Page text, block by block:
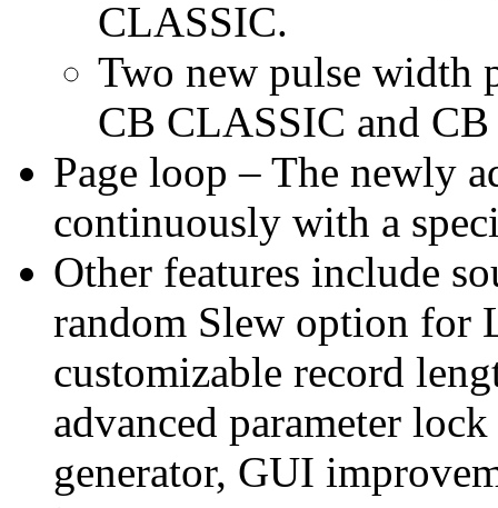
CLASSIC.
Two new pulse width
CB CLASSIC and
Page loop – The newly
continuously with a
Other features include
random Slew option for
customizable record
advanced parameter
generator, GUI